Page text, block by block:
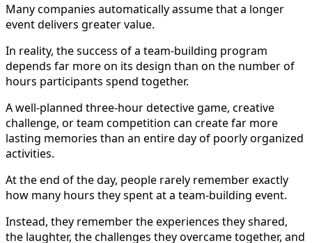
Many companies automatically assume that a longer
event delivers greater value.
In reality, the success of a team-building program
depends far more on its design than on the number of
hours participants spend together.
A well-planned three-hour detective game, creative
challenge, or team competition can create far more
lasting memories than an entire day of poorly organized
activities.
At the end of the day, people rarely remember exactly
how many hours they spent at a team-building event.
Instead, they remember the experiences they shared,
the laughter, the challenges they overcame together, and